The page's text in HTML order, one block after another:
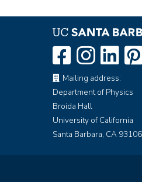
Mailing address:
Department of Physics
Broida Hall
University of California
Santa Barbara, CA